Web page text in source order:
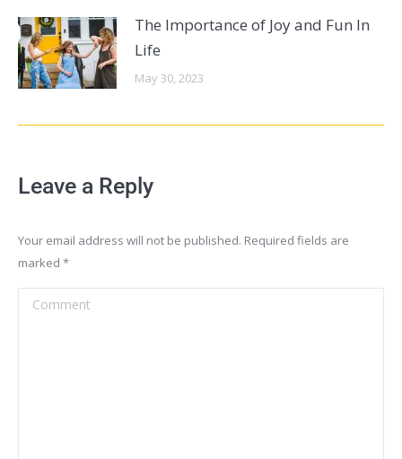
The Importance of Joy and Fun In
Life
May 30, 2023
Leave a Reply
Your email address will not be published. Required fields are
marked *
Comment